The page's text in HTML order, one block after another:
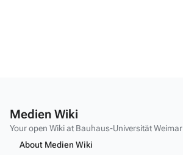
Medien Wiki
Your open Wiki at Bauhaus-Universität Weimar
About Medien Wiki